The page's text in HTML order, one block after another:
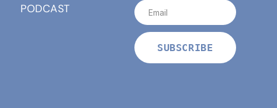
PODCAST
SUBSCRIBE